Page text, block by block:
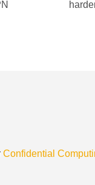
Confidential